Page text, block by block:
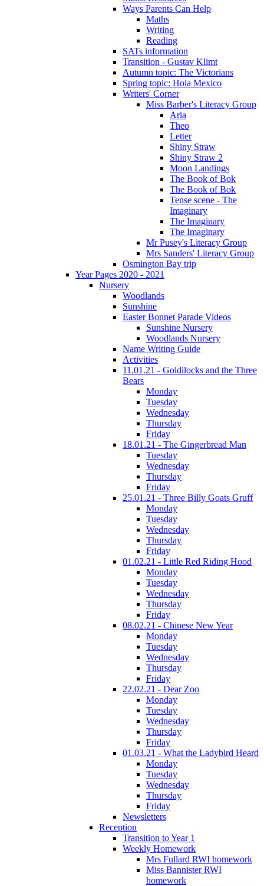
Ways Parents Can Help
Maths
Writing
Reading
SATs information
Transition - Gustav Klimt
Autumn topic: The Victorians
Spring topic: Hola Mexico
Writers' Corner
Miss Barber's Literacy Group
Aria
Theo
Letter
Shiny Straw
Shiny Straw 2
Moon Landings
The Book of Bok
The Book of Bok
Tense scene - The
Imaginary
The Imaginary
The Imaginary
Mr Pusey's Literacy Group
Mrs Sanders' Literacy Group
Osmington Bay trip
Year Pages 2020 - 2021
Nursery
Woodlands
Sunshine
Easter Bonnet Parade Videos
Sunshine Nursery
Woodlands Nursery
Name Writing Guide
Activities
11.01.21 - Goldilocks and the Three
Bears
Monday
Tuesday
Wednesday
Thursday
Friday
18.01.21 - The Gingerbread Man
Tuesday
Wednesday
Thursday
Friday
25.01.21 - Three Billy Goats Gruff
Monday
Tuesday
Wednesday
Thursday
Friday
01.02.21 - Little Red Riding Hood
Monday
Tuesday
Wednesday
Thursday
Friday
08.02.21 - Chinese New Year
Monday
Tuesday
Wednesday
Thursday
Friday
22.02.21 - Dear Zoo
Monday
Tuesday
Wednesday
Thursday
Friday
01.03.21 - What the Ladybird Heard
Monday
Tuesday
Wednesday
Thursday
Friday
Newsletters
Reception
Transition to Year 1
Weekly Homework
Mrs Fullard RWI homework
Miss Bannister RWI
homework